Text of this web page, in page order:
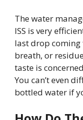
The water
ISS is very
last drop coming
breath, or
taste is
You can’t even
bottled water if